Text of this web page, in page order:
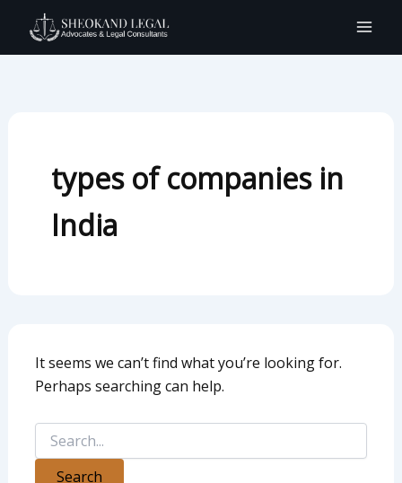
content
types of companies in
India
It seems we can’t find what you’re looking for.
Perhaps searching can help.
for: